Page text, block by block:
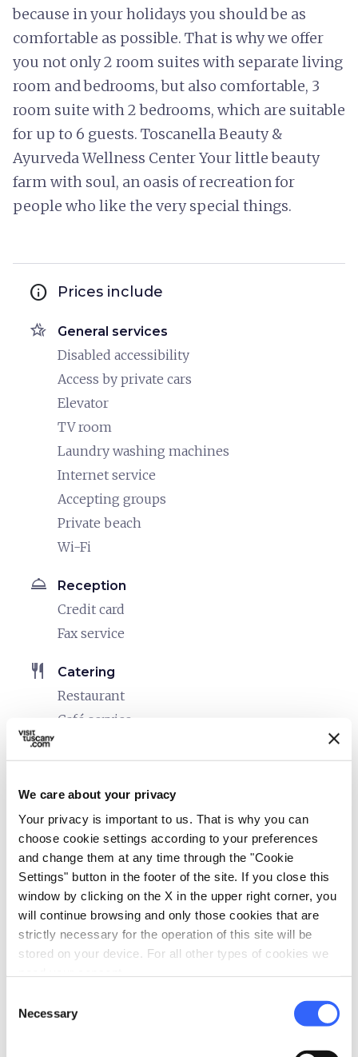
We care about your privacy
Your privacy is important to us. That is why you can
choose cookie settings according to your preferences
and change them at any time through the "Cookie
Settings" button in the footer of the site. If you close this
window by clicking on the X in the upper right corner, you
will continue browsing and only those cookies that are
strictly necessary for the operation of this site will be
stored on your device. For all other types of cookies we
Selection
Necessary
because in your holidays you should be as
comfortable as possible. That is why we offer
you not only 2 room suites with separate living
room and bedrooms, but also comfortable, 3
room suite with 2 bedrooms, which are suitable
for up to 6 guests. Toscanella Beauty &
Ayurveda Wellness Center Your little beauty
farm with soul, an oasis of recreation for
people who like the very special things.
info Prices include
hotel_class General services
Disabled accessibility
Access by private cars
Elevator
TV room
Laundry washing machines
Internet service
Accepting groups
Private beach
Wi-Fi
room_service Reception
Credit card
Fax service
restaurant Catering
Restaurant
Café service
bed Rooms
Hair dryer
Safe
Heating
In-room telephone
local_parking Parking
Parking
sports_basketball Sport